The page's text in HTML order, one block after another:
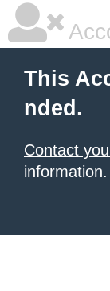
This
nded.
Contact
information.